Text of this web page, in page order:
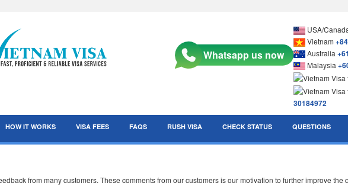
USA/
Vietnam
Australia
Malaysia
30184972
HOW IT WORKS VISA FEES FAQS RUSH VISA CHECK STATUS QUESTIONS
from many customers. These comments from our customers is our motivation to further improve the